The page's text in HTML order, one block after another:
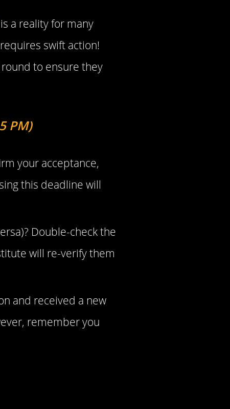
is a reality for many
swift action!
to ensure they
PM)
your acceptance,
this deadline will
Double-check the
will re-verify them
and received a new
remember you